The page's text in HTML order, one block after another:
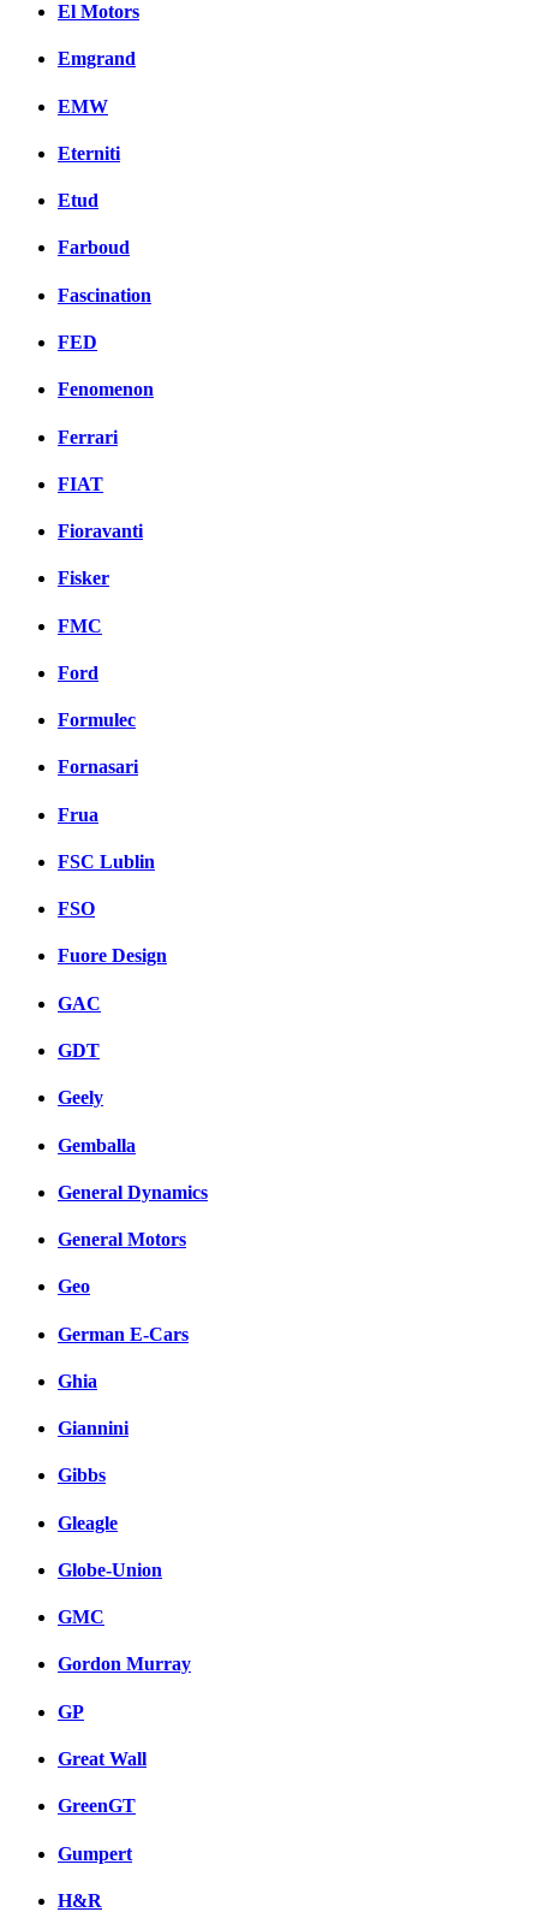
El Motors
Emgrand
EMW
Eterniti
Etud
Farboud
Fascination
FED
Fenomenon
Ferrari
FIAT
Fioravanti
Fisker
FMC
Ford
Formulec
Fornasari
Frua
FSC Lublin
FSO
Fuore Design
GAC
GDT
Geely
Gemballa
General Dynamics
General Motors
Geo
German E-Cars
Ghia
Giannini
Gibbs
Gleagle
Globe-Union
GMC
Gordon Murray
GP
Great Wall
GreenGT
Gumpert
H&R